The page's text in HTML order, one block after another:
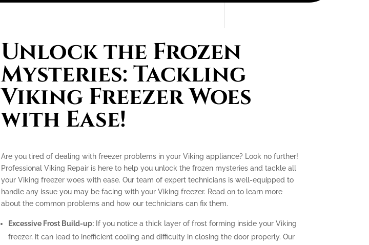
Unlock the Frozen
Mysteries: Tackling
Viking Freezer Woes
with Ease!
Are you tired of dealing with freezer problems in your Viking appliance? Look no further!
Professional Viking Repair is here to help you unlock the frozen mysteries and tackle all
your Viking freezer woes with ease. Our team of expert technicians is well-equipped to
handle any issue you may be facing with your Viking freezer. Read on to learn more
about the common problems and how our technicians can fix them.
Excessive Frost Build-up:If you notice a thick layer of frost forming inside your Viking
freezer, it can lead to inefficient cooling and difficulty in closing the door properly. Our